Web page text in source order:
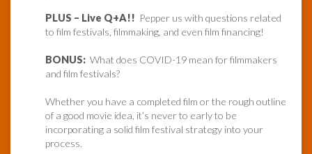
PLUS – Live Q+A!! Pepper us with questions related
to film festivals, filmmaking, and even film financing!
BONUS: What does COVID-19 mean for filmmakers
and film festivals?
Whether you have a completed film or the rough outline
of a good movie idea, it’s never to early to be
incorporating a solid film festival strategy into your
process.